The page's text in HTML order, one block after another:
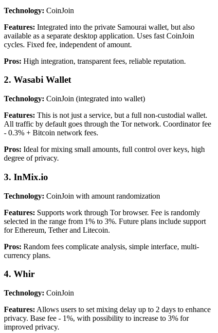
Technology: CoinJoin
Features: Integrated into the private Samourai wallet, but also
available as a separate desktop application. Uses fast CoinJoin
cycles. Fixed fee, independent of amount.
Pros: High integration, transparent fees, reliable reputation.
2. Wasabi Wallet
Technology: CoinJoin (integrated into wallet)
Features: This is not just a service, but a full non-custodial wallet.
All traffic by default goes through the Tor network. Coordinator fee
- 0.3% + Bitcoin network fees.
Pros: Ideal for mixing small amounts, full control over keys, high
degree of privacy.
3. InMix.io
Technology: CoinJoin with amount randomization
Features: Supports work through Tor browser. Fee is randomly
selected in the range from 1% to 3%. Future plans include support
for Ethereum, Tether and Litecoin.
Pros: Random fees complicate analysis, simple interface, multi-
currency plans.
4. Whir
Technology: CoinJoin
Features: Allows users to set mixing delay up to 2 days to enhance
privacy. Base fee - 1%, with possibility to increase to 3% for
improved privacy.